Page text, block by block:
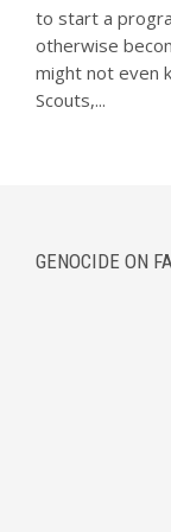
to start a
otherwise
might not even
Scouts,...
GENOCIDE ON